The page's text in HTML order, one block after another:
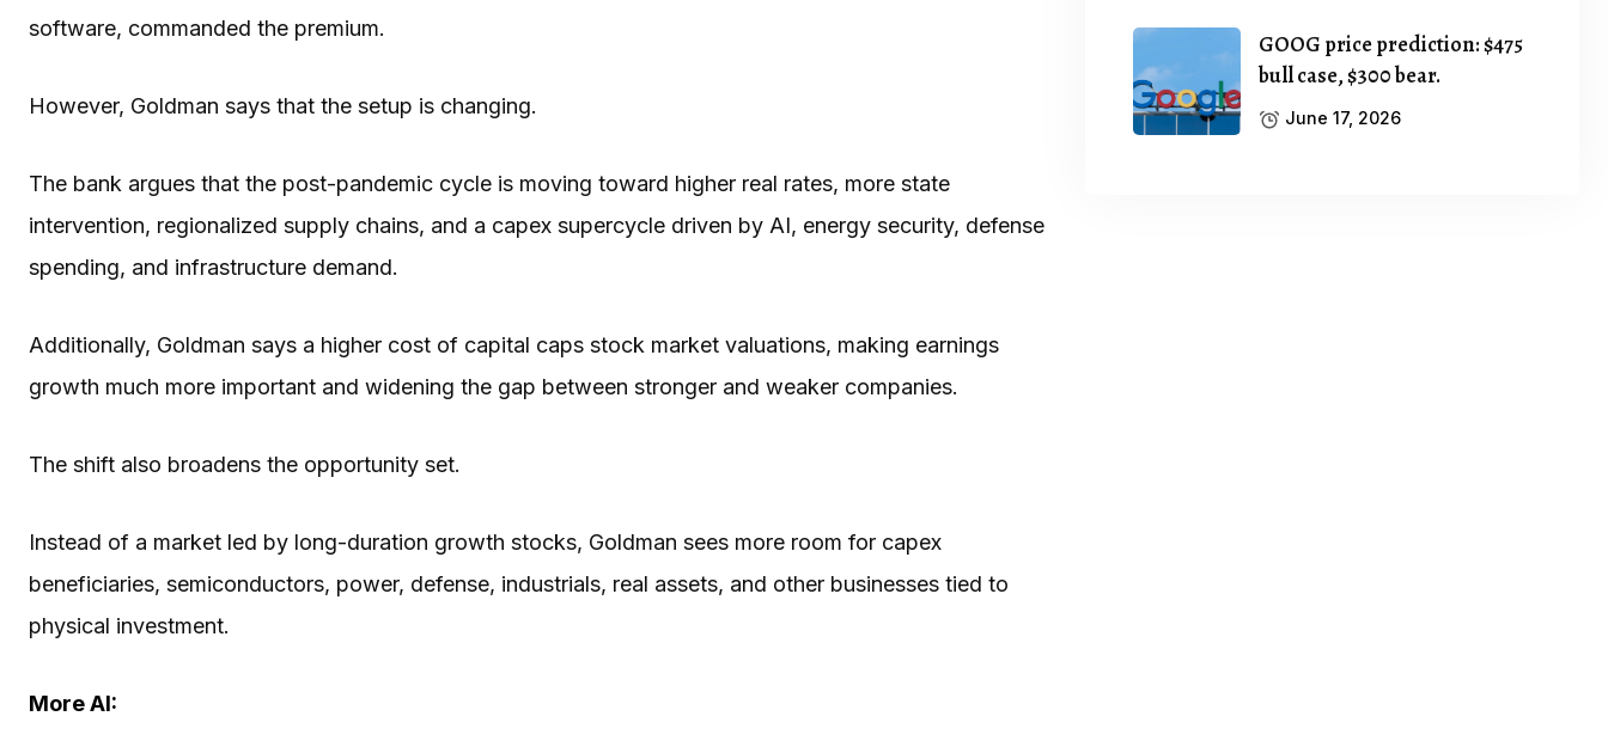
software, commanded the premium.
However, Goldman says that the setup is changing.
The bank argues that the post-pandemic cycle is moving toward higher real rates, more state
intervention, regionalized supply chains, and a capex supercycle driven by AI, energy security, defense
spending, and infrastructure demand.
Additionally, Goldman says a higher cost of capital caps stock market valuations, making earnings
growth much more important and widening the gap between stronger and weaker companies.
The shift also broadens the opportunity set.
Instead of a market led by long-duration growth stocks, Goldman sees more room for capex
beneficiaries, semiconductors, power, defense, industrials, real assets, and other businesses tied to
physical investment.
More AI:
GOOG price prediction: $475
bull case, $300 bear.
June 17, 2026